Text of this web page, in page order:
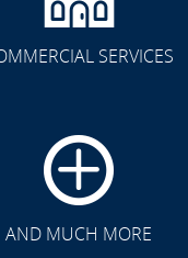
SERVICES
AND MUCH MORE
TO SEE FULL